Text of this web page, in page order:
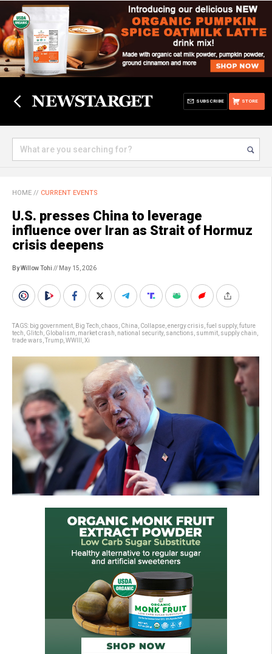
STORE
SUBSCRIBE
HOME // CURRENT EVENTS
U.S. presses China to leverage
influence over Iran as Strait of Hormuz
crisis deepens
By Willow Tohi // May 15, 2026
TAGS: big government Big Tech chaos China Collapse energy crisis fuel supply, future
tech Glitch Globalism market crash national security, sanctions summit supply chain
trade wars Trump WWIII Xi